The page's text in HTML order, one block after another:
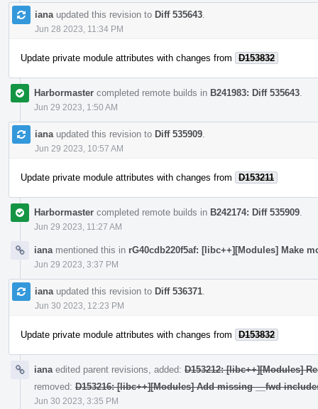
iana updated this revision to Diff 535643
Jun 28 2023, 11:34 PM
Update private module attributes with changes from D153832
Harbormaster completed remote builds in B241983: Diff 535643
Jun 29 2023, 1:50 AM
iana updated this revision to Diff 535909
Jun 29 2023, 10:57 AM
Update private module attributes with changes from D153211
Harbormaster completed remote builds in B242174: Diff 535909
Jun 29 2023, 11:27 AM
iana mentioned this in rG40cdb220f5af: [libc++][Modules] Make
Jun 29 2023, 3:37 PM
iana updated this revision to Diff 536371
Jun 30 2023, 12:23 PM
Update private module attributes with changes from D153832
iana edited parent revisions, added: D153212: [libc++][Modules]
removed: D153216: [libc++][Modules] Add missing __fwd
Jun 30 2023, 3:35 PM